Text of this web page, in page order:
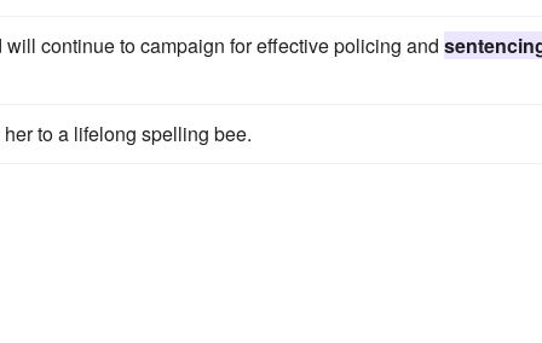
continue to campaign for effective policing and
her to a lifelong spelling bee.